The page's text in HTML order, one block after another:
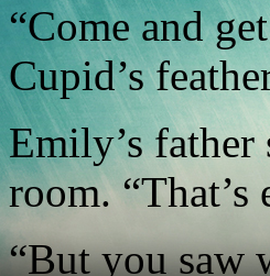
“Come and
Cupid’s
Emily’s
room.
“But you saw